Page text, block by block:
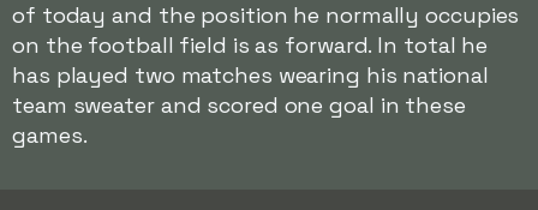
of today and the position he normally occupies
on the football field is as forward. In total he
has played two matches wearing his national
team sweater and scored one goal in these
games.